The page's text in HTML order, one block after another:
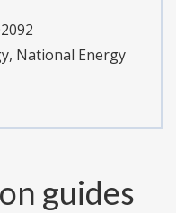
National Energy
guides